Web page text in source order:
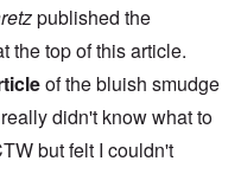
published the
the top of this article.
of the bluish smudge
didn't know what to
but felt I couldn't